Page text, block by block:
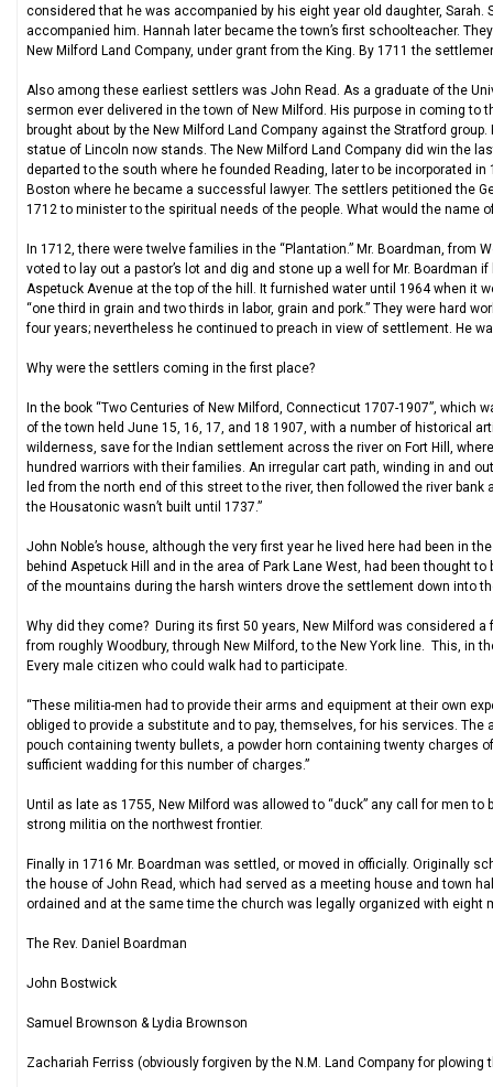
considered that he was accompanied by his eight year old daughter,
accompanied him. Hannah later became the town’s first schoolteacher.
New Milford Land Company, under grant from the King. By 1711 the
Also among these earliest settlers was John Read. As a graduate of the
sermon ever delivered in the town of New Milford. His purpose in coming
brought about by the New Milford Land Company against the Stratford
statue of Lincoln now stands. The New Milford Land Company did win the
departed to the south where he founded Reading, later to be incorporated
Boston where he became a successful lawyer. The settlers petitioned the
1712 to minister to the spiritual needs of the people. What would the name
In 1712, there were twelve families in the “Plantation.” Mr. Boardman, from
voted to lay out a pastor’s lot and dig and stone up a well for Mr.
Aspetuck Avenue at the top of the hill. It furnished water until 1964 when it
“one third in grain and two thirds in labor, grain and pork.” They were hard
four years; nevertheless he continued to preach in view of settlement. He
Why were the settlers coming in the first place?
In the book “Two Centuries of New Milford, Connecticut 1707-1907”,
of the town held June 15, 16, 17, and 18 1907, with a number of historical
wilderness, save for the Indian settlement across the river on Fort Hill,
hundred warriors with their families. An irregular cart path, winding in and
led from the north end of this street to the river, then followed the river
the Housatonic wasn’t built until 1737.”
John Noble’s house, although the very first year he lived here had been in
behind Aspetuck Hill and in the area of Park Lane West, had been thought
of the mountains during the harsh winters drove the settlement down into
Why did they come? During its first 50 years, New Milford was considered
from roughly Woodbury, through New Milford, to the New York line. This, in
Every male citizen who could walk had to participate.
“These militia-men had to provide their arms and equipment at their own
obliged to provide a substitute and to pay, themselves, for his services.
pouch containing twenty bullets, a powder horn containing twenty charges
sufficient wadding for this number of charges.”
Until as late as 1755, New Milford was allowed to “duck” any call for men
strong militia on the northwest frontier.
Finally in 1716 Mr. Boardman was settled, or moved in officially. Originally
the house of John Read, which had served as a meeting house and town
ordained and at the same time the church was legally organized with
The Rev. Daniel Boardman
John Bostwick
Samuel Brownson & Lydia Brownson
Zachariah Ferriss (obviously forgiven by the N.M. Land Company for plowing